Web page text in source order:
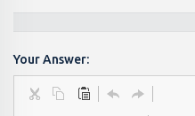
Your Answer: